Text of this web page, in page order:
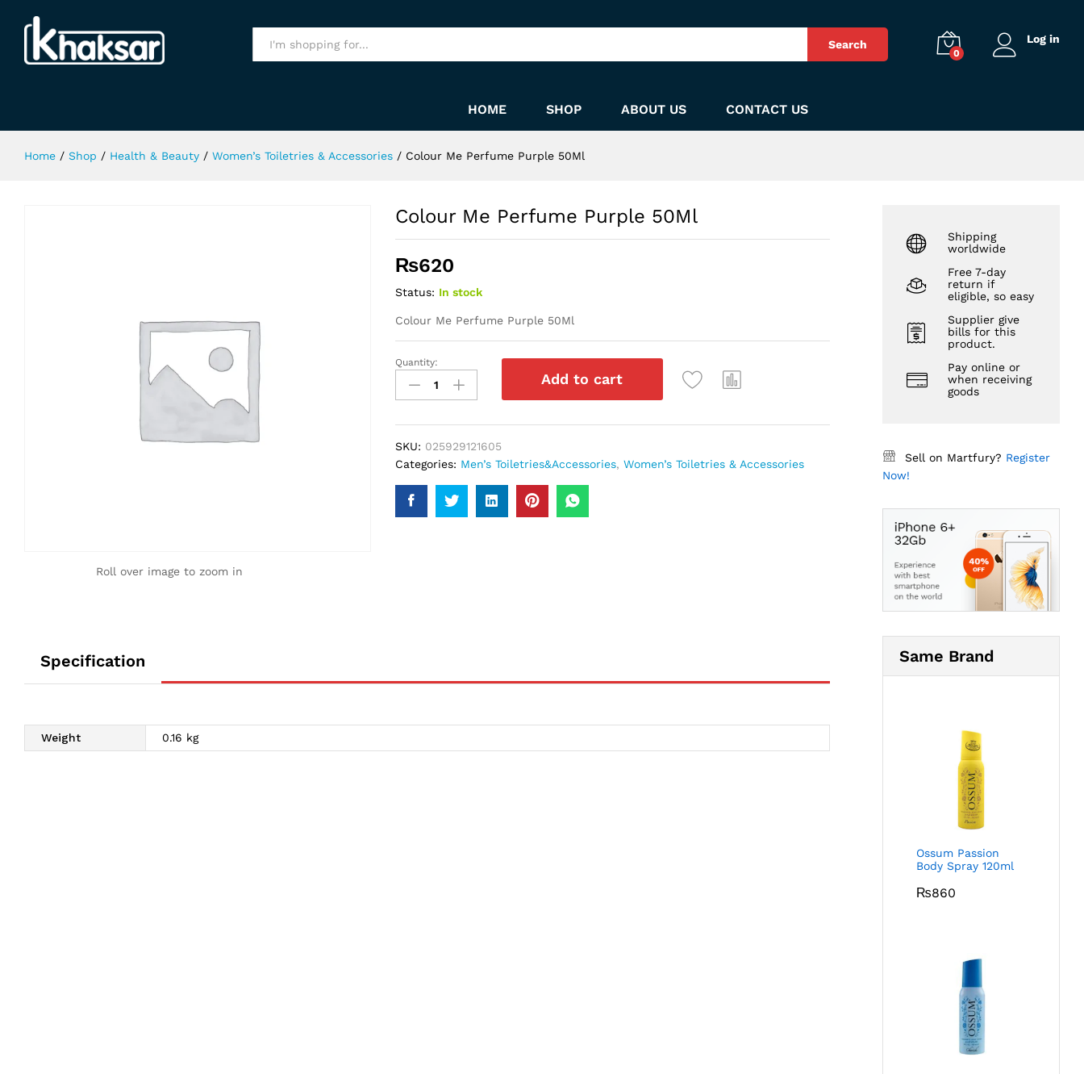
Search
0
Log in
HOME SHOP ABOUT US CONTACT US
Home / Shop / Health & Beauty / Women’s Toiletries & Accessories / Colour Me Perfume Purple 50Ml
Roll over image to zoom in
Colour Me Perfume Purple 50Ml
₨620
Status: In stock
Colour Me Perfume Purple 50Ml
Colour
Me
Perfume
quantity
Quantity:
Add to cart
SKU: 025929121605
Categories: Men’s Toiletries&Accessories, Women’s Toiletries & Accessories
Specification
Weight 0.16 kg
Shipping
worldwide
Free 7-day
return if
eligible, so easy
Supplier give
bills for this
product.
Pay online or
when receiving
goods
Sell on Martfury? Register
Now!
Same Brand
Ossum Passion
Body Spray 120ml
₨860